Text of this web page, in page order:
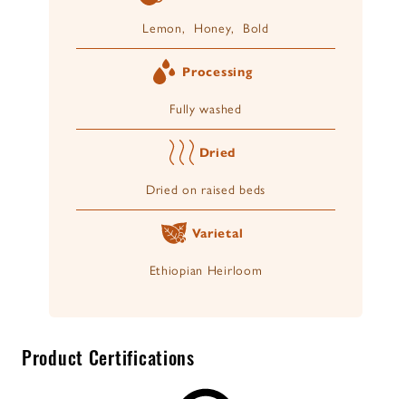
Lemon, Honey, Bold
Processing
Fully washed
Dried
Dried on raised beds
Varietal
Ethiopian Heirloom
Product Certifications